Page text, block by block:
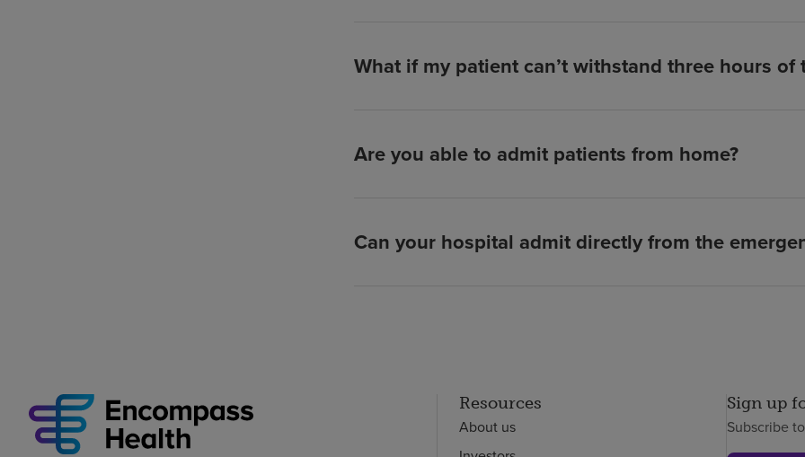
What if my patient can’t withstand three hours of
Are you able to admit patients from home?
Can your hospital admit directly from the
Resources
About us
Sign up
Subscribe